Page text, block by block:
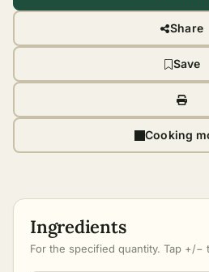
Share
Save
Cooking
Ingredients
For the specified quantity. Tap +/−